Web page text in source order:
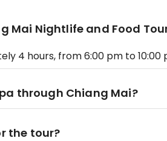
Mai Nightlife and Food
4 hours, from 6:00 pm to 10:00
through Chiang Mai?
the tour?